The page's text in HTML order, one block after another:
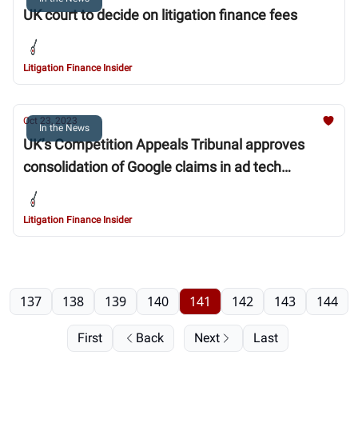
UK court to decide on litigation finance fees
Litigation Finance Insider
In the News
Oct 23, 2023
UK’s Competition Appeals Tribunal approves
consolidation of Google claims in ad tech
litigation
Litigation Finance Insider
First Back
137 138 139 140 141 142 143 144
Next Last